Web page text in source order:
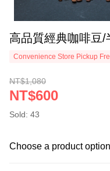
高品質經典咖啡豆/
Convenience Store Pickup
NT$1,080
NT$600
Sold: 43
Choose a product option